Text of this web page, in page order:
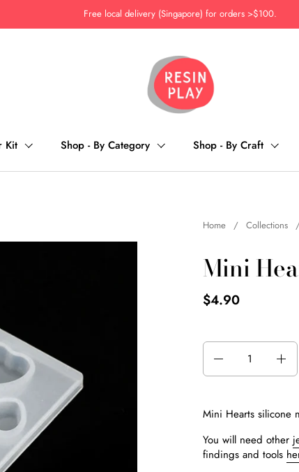
Free local delivery (Singapore) for orders >$100.
Kit Shop - By Category Shop - By Craft
Home / Collections
Mini
$4.90
Quantity
Mini Hearts silicone
You will need other
findings and tools